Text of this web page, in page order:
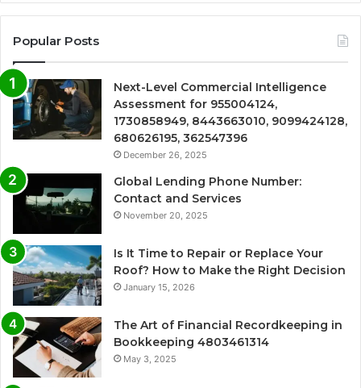
Popular Posts
Next-Level Commercial Intelligence
Assessment for 955004124,
1730858949, 8443663010, 9099424128,
680626195, 362547396
December 26, 2025
Global Lending Phone Number:
Contact and Services
November 20, 2025
Is It Time to Repair or Replace Your
Roof? How to Make the Right Decision
January 15, 2026
The Art of Financial Recordkeeping in
Bookkeeping 4803461314
May 3, 2025